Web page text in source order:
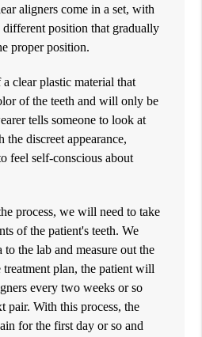
aligners come in a set, with
different position that gradually
proper position.
clear plastic material that
of the teeth and will only be
tells someone to look at
the discreet appearance,
feel self-conscious about
process, we will need to take
of the patient's teeth. We
the lab and measure out the
plan, the patient will
every two weeks or so
pair. With this process, the
for the first day or so and